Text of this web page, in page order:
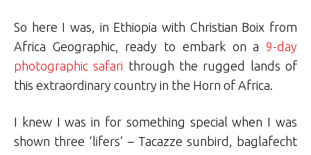
So here I was, in Ethiopia with Christian Boix from
Africa Geographic, ready to embark on a 9-day
photographic safari through the rugged lands of
this extraordinary country in the Horn of Africa.
I knew I was in for something special when I was
shown three ‘lifers’ – Tacazze sunbird, baglafecht